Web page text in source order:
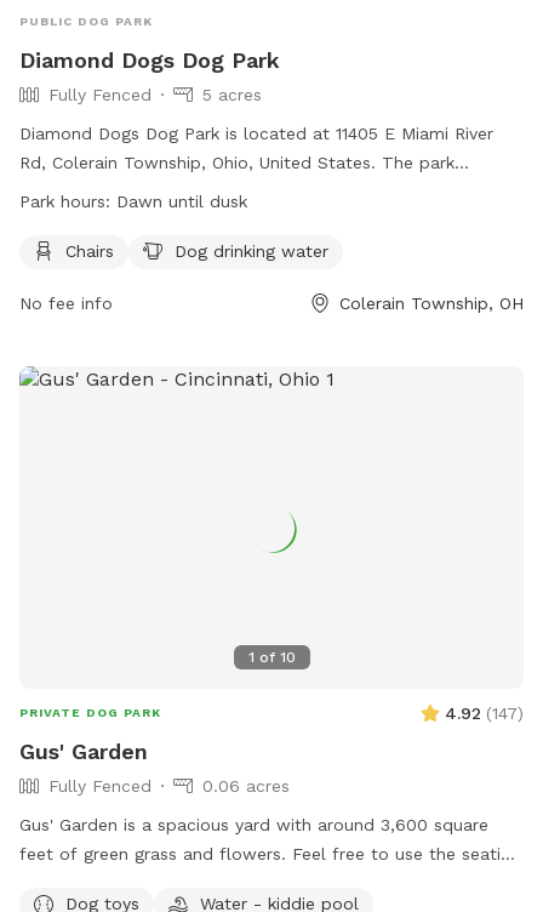
PUBLIC DOG PARK
Diamond Dogs Dog Park
Fully Fenced
5 acres
Diamond Dogs Dog Park is located at 11405 E Miami River
Rd, Colerain Township, Ohio, United States. The park
features a fully fenced enclosure, chairs for owners, and
be contacted at 513-385-7500 ordpotzner@colerain.org
https://www.colerain.org/Facilities/Facility/Details/-40.
Park hours: Dawn until dusk
Chairs Dog drinking water
No fee info Colerain Township, OH
1 of 10
PRIVATE DOG PARK 4.92 (147)
Gus' Garden
Fully Fenced
0.06 acres
Gus' Garden is a spacious yard with around 3,600 square
feet of green grass and flowers. Feel free to use the seating
Dog toys
Water - kiddie pool